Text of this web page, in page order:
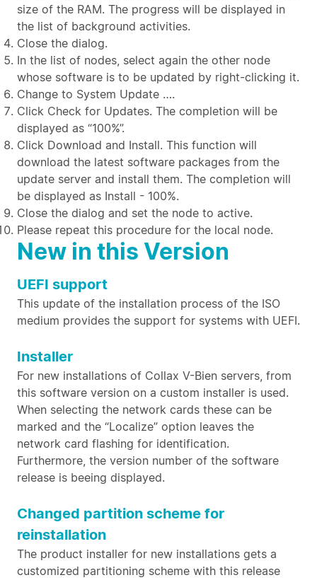
size of the RAM. The progress will be displayed in
the list of background activities.
Close the dialog.
In the list of nodes, select again the other node
whose software is to be updated by right-clicking it.
Change to System Update ….
Click Check for Updates. The completion will be
displayed as “100%”.
Click Download and Install. This function will
download the latest software packages from the
update server and install them. The completion will
be displayed as Install - 100%.
Close the dialog and set the node to active.
Please repeat this procedure for the local node.
New in this Version
UEFI support
This update of the installation process of the ISO
medium provides the support for systems with UEFI.
Installer
For new installations of Collax V-Bien servers, from
this software version on a custom installer is used.
When selecting the network cards these can be
marked and the “Localize” option leaves the
network card flashing for identification.
Furthermore, the version number of the software
release is beeing displayed.
Changed partition scheme for
reinstallation
The product installer for new installations gets a
customized partitioning scheme with this release